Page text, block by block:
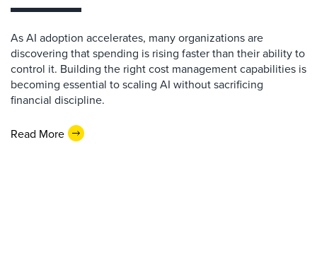
As AI adoption accelerates, many organizations are
discovering that spending is rising faster than their ability to
control it. Building the right cost management capabilities is
becoming essential to scaling AI without sacrificing
financial discipline.
Read More